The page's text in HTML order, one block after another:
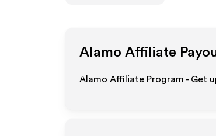
Alamo Affiliate
Alamo Affiliate Program - Get